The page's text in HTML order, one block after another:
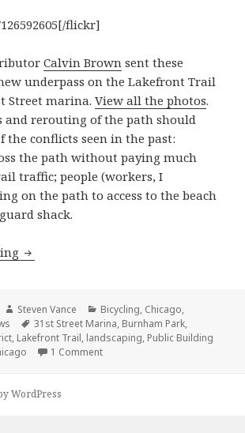
flickr]
Calvin Brown sent these
underpass on the Lakefront Trail
Street marina.View all the photos.
and rerouting of the path should
the conflicts seen in the past:
the path without paying much
traffic; people (workers, I
on the path to access to the beach
shack.
New Lakefront Trail underpass at
Author
Steven Vance Categories
Bicycling, Chicago,
Tags
31st Street Marina, Burnham Park,
, Lakefront Trail, landscaping, Public Building
1 Commenton New Lakefront Trail
WordPress